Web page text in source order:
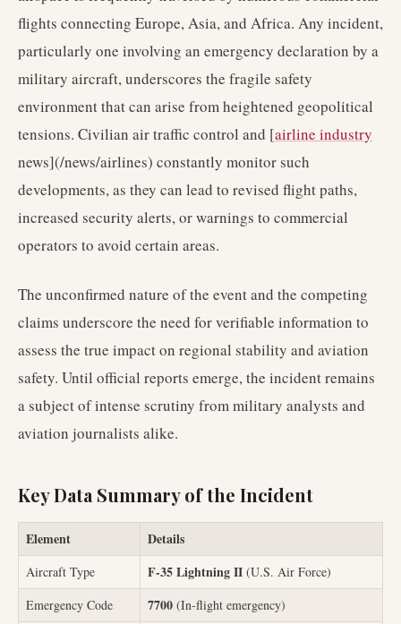
flights connecting Europe, Asia, and Africa. Any incident,
particularly one involving an emergency declaration by a
military aircraft, underscores the fragile safety
environment that can arise from heightened geopolitical
tensions. Civilian air traffic control and [airline industry
news](/news/airlines) constantly monitor such
developments, as they can lead to revised flight paths,
increased security alerts, or warnings to commercial
operators to avoid certain areas.
The unconfirmed nature of the event and the competing
claims underscore the need for verifiable information to
assess the true impact on regional stability and aviation
safety. Until official reports emerge, the incident remains
a subject of intense scrutiny from military analysts and
aviation journalists alike.
Key Data Summary of the Incident
Element Details
Aircraft Type F-35 Lightning II (U.S. Air Force)
Emergency Code
7700 (In-flight emergency)